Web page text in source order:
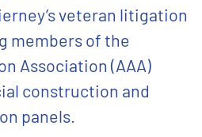
veteran litigation
members of the
Association (AAA)
construction and
panels.